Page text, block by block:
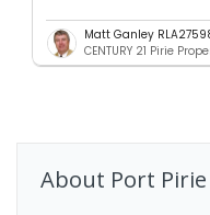
Matt Ganley
CENTURY 21 Pirie
About Port